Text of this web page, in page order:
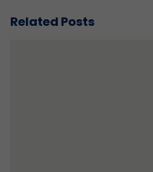
Related Posts